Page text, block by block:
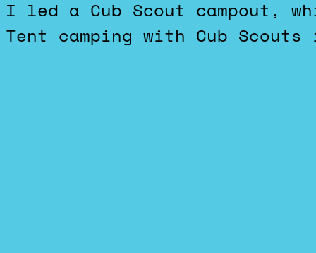
I led a Cub Scout campout,
Tent camping with Cub